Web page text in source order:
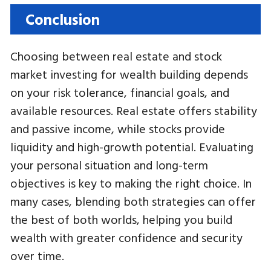
Conclusion
Choosing between real estate and stock
market investing for wealth building depends
on your risk tolerance, financial goals, and
available resources. Real estate offers stability
and passive income, while stocks provide
liquidity and high-growth potential. Evaluating
your personal situation and long-term
objectives is key to making the right choice. In
many cases, blending both strategies can offer
the best of both worlds, helping you build
wealth with greater confidence and security
over time.